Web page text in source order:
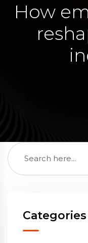
How
Categories